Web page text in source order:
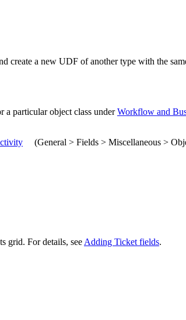
a new UDF of another type with the
a particular object class underWorkflow and
(General > Fields > Miscellaneous >
grid. For details, see Adding Ticket fields.